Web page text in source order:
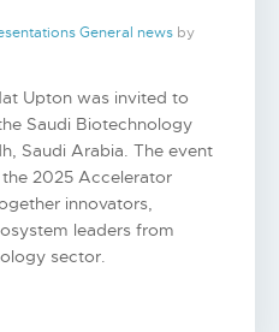
General news by
Upton was invited to
Saudi Biotechnology
Saudi Arabia. The event
2025 Accelerator
innovators,
leaders from
sector.